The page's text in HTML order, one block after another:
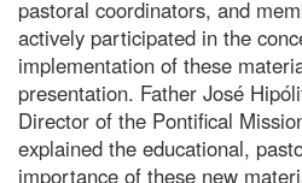
pastoral coordinators, and
actively participated in the
implementation of these
presentation. Father José
Director of the Pontifical
explained the educational,
importance of these new